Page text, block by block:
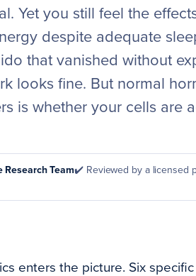
Yet you still feel the
despite adequate
that vanished without
looks fine. But normal
is whether your cells are
Team✔️ Reviewed by a licensed
enters the picture. Six